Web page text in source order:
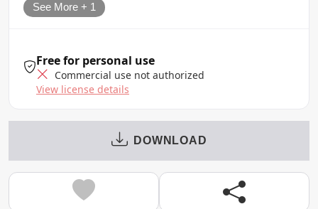
See More + 1
Free for personal use
Commercial use not authorized
View license details
DOWNLOAD